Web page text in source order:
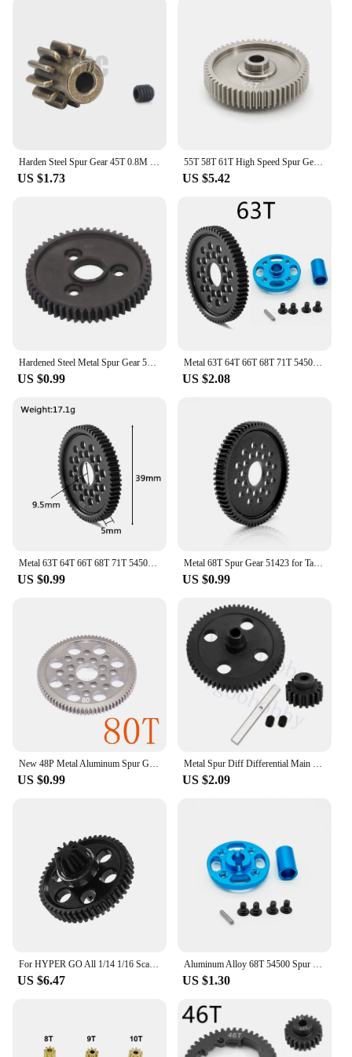
efficiency. With their robust construction and
precise engineering, they are the go-to choice for
anyone looking to optimize their mechanical
systems.
Harden Steel Spur Gear 45T 0.8M 32P #8053 11T motor teeth For 1/10 RC Model Crawler Traxxas TRX-4 Defender bronco k5 TRX4 TRX-6
US $1.73
55T 58T 61T High Speed Spur Gear 51004 53665 For TAMIYA TT01 TT-01 1/10 RC Car Upgrade Parts Accessories
US $5.42
Hardened Steel Metal Spur Gear 54T 32P 3956 for RC 1/10 Traxxas Slash 4X4 Stampede VXL Rustler E-Revo T-Maxx
US $0.99
Metal 63T 64T 66T 68T 71T 54500 Spur Gear and Gear Mount High Speed Gear Set for Tamiya TT-02 TT02 1/10 RC Car Upgrade Parts
US $2.08
Metal 63T 64T 66T 68T 71T 54500 Spur Gear and Gear Mount High Speed Gear Set for Tamiya TT-02 TT02 1/10 RC Car Upgrade Parts
US $0.99
Metal 68T Spur Gear 51423 for Tamiya TT02 XV01 FF03 TD4 TD2 TA06 TT-02 TT-02D XV-01 RC Car Upgrade Parts
US $0.99
US $0.99 US $2.09
US $6.47 US $1.30